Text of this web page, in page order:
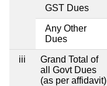
GST Dues
Any Other
Dues
iii
Grand Total of
all Govt Dues
(as per affidavit)